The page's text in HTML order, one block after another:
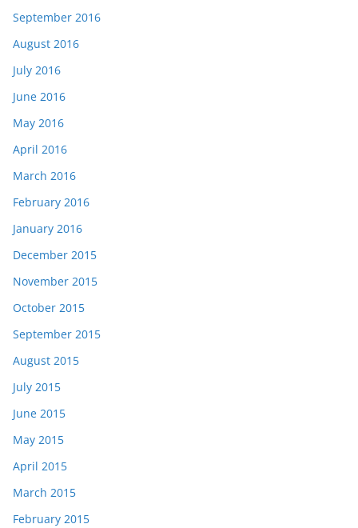
September 2016
August 2016
July 2016
June 2016
May 2016
April 2016
March 2016
February 2016
January 2016
December 2015
November 2015
October 2015
September 2015
August 2015
July 2015
June 2015
May 2015
April 2015
March 2015
February 2015